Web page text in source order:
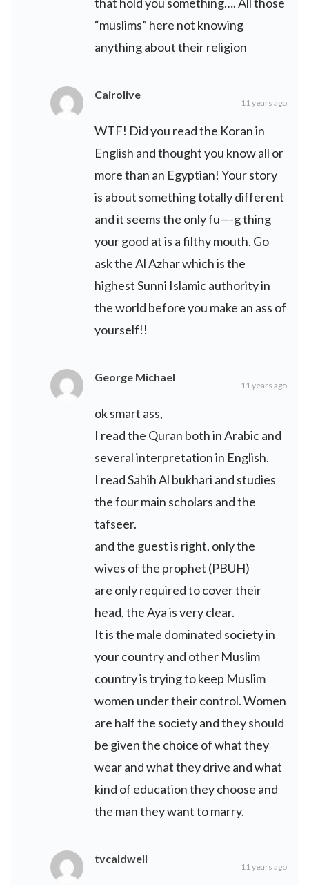
“muslims” here not knowing
anything about their religion
Cairolive
11 years ago
WTF! Did you read the Koran in
English and thought you know all or
more than an Egyptian! Your story
is about something totally different
and it seems the only fu—-g thing
your good at is a filthy mouth. Go
ask the Al Azhar which is the
highest Sunni Islamic authority in
the world before you make an ass of
yourself!!
George Michael
11 years ago
ok smart ass,
I read the Quran both in Arabic and
several interpretation in English.
I read Sahih Al bukhari and studies
the four main scholars and the
tafseer.
and the guest is right, only the
wives of the prophet (PBUH)
are only required to cover their
head, the Aya is very clear.
It is the male dominated society in
your country and other Muslim
country is trying to keep Muslim
women under their control. Women
are half the society and they should
be given the choice of what they
wear and what they drive and what
kind of education they choose and
the man they want to marry.
tvcaldwell
11 years ago